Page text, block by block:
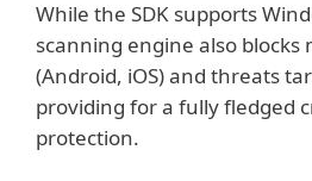
While the SDK supports
scanning engine also blocks
(Android, iOS) and threats
providing for a fully fledged
protection.